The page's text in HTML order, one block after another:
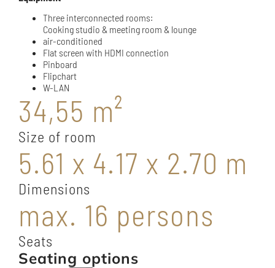
Three interconnected rooms:
Cooking studio & meeting room & lounge
air-conditioned
Flat screen with HDMI connection
Pinboard
Flipchart
W-LAN
34,55 m²
Size of room
5.61 x 4.17 x 2.70 m
Dimensions
max. 16 persons
Seats
Seating options